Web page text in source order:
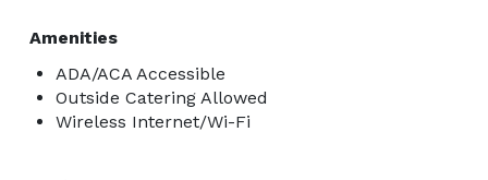
Amenities
ADA/ACA Accessible
Outside Catering Allowed
Wireless Internet/Wi-Fi